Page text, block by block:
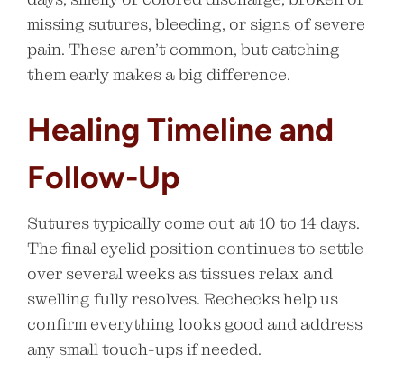
missing sutures, bleeding, or signs of severe
pain. These aren’t common, but catching
them early makes a big difference.
Healing Timeline and
Follow-Up
Sutures typically come out at 10 to 14 days.
The final eyelid position continues to settle
over several weeks as tissues relax and
swelling fully resolves. Rechecks help us
confirm everything looks good and address
any small touch-ups if needed.